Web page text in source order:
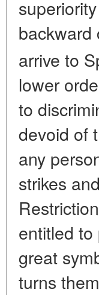
backward
arrive to
lower
to
devoid of
any
strikes
entitled
great
turns